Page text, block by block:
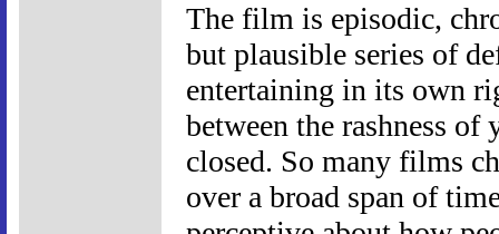
The film is episodic,
but plausible series of
entertaining in its own
between the rashness
closed. So many films
over a broad span of